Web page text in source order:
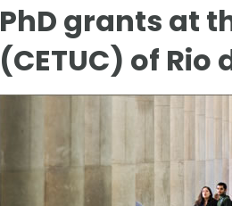
PhD grants at
(CETUC) of Rio